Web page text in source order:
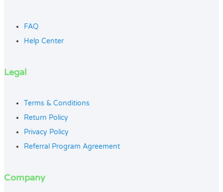
FAQ
Help Center
Legal
Terms & Conditions
Return Policy
Privacy Policy
Referral Program Agreement
Company